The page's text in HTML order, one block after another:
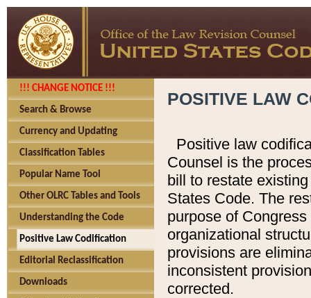
!!! CHANGE NOTICE !!!
Search & Browse
Currency and Updating
Classification Tables
Popular Name Tool
Other OLRC Tables and Tools
Understanding the Code
Positive Law Codification
Editorial Reclassification
Downloads
POSITIVE LAW
Positive law
Counsel is the
bill to restate
States Code. The
purpose of
organizational
provisions are
inconsistent
corrected.